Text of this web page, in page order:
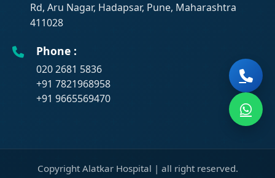
Rd, Aru Nagar, Hadapsar, Pune, Maharashtra
411028
Phone :
020 2681 5836
+91 7821968958
+91 9665569470
Copyright Alatkar Hospital | all right reserved.